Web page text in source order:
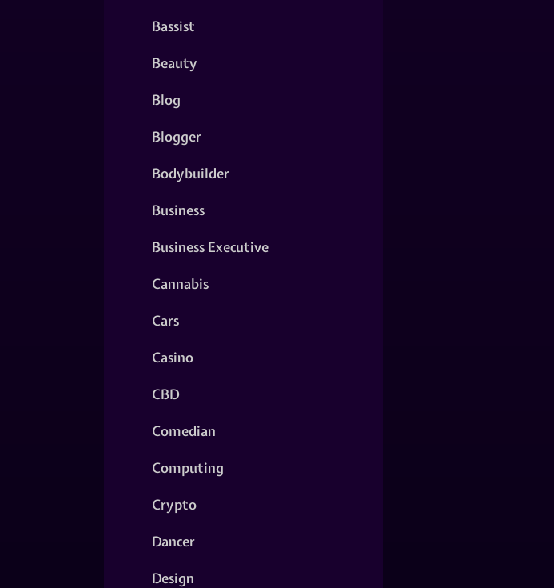
Bassist
Beauty
Blog
Blogger
Bodybuilder
Business
Business Executive
Cannabis
Cars
Casino
CBD
Comedian
Computing
Crypto
Dancer
Design